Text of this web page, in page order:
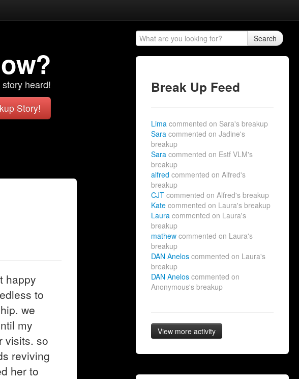
heard!
Story!
happy
to
we
my
visits. so
reviving
her to
Search
Break Up Feed
Limacommented on Sara's breakup
Saracommented on Jadine's
breakup
Saracommented on Estf VLM's
breakup
alfredcommented on Alfred's
breakup
CJTcommented on Alfred's breakup
Katecommented on Laura's breakup
Lauracommented on Laura's
breakup
mathewcommented on Laura's
breakup
DAN Aneloscommented on Laura's
breakup
DAN Aneloscommented on
Anonymous's breakup
View more activity